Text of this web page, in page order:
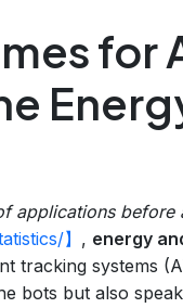
for
applications before
】 , energy
tracking systems
bots but also